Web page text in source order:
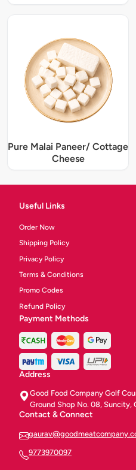
Pure Malai Paneer/ Cottage
Cheese
Useful Links
Order Now
Shipping Policy
Privacy Policy
Terms & Conditions
Promo Codes
Refund Policy
Payment Methods
Address
Good Food Company Golf
Ground Shop No. 08, Suncity,
Contact & Connect
9773970097